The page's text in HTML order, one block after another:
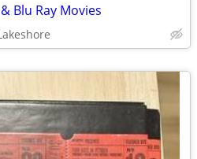
Blu Ray Movies